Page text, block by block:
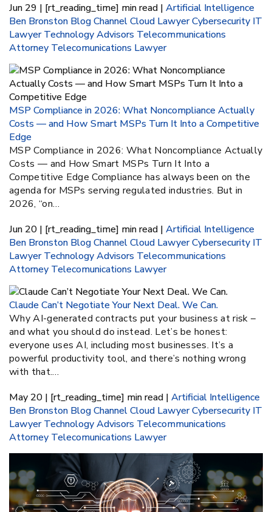
Jun 29 | [rt_reading_time] min read | Artificial Intelligence
Ben Bronston BlogChannelCloud LawyerCybersecurity IT
Lawyer Technology Advisors Telecommunications
Attorney Telecomunications Lawyer
MSP Compliance in 2026: What Noncompliance Actually
Costs — and How Smart MSPs Turn It Into a Competitive
Edge
MSP Compliance in 2026: What Noncompliance Actually
Costs — and How Smart MSPs Turn It Into a
Competitive Edge Compliance has always been on the
agenda for MSPs serving regulated industries. But in
2026, “on…
Jun 20 | [rt_reading_time] min read | Artificial Intelligence
Ben Bronston BlogChannelCloud LawyerCybersecurity IT
Lawyer Technology Advisors Telecommunications
Attorney Telecomunications Lawyer
Claude Can’t Negotiate Your Next Deal. We Can.
Why AI-generated contracts put your business at risk –
and what you should do instead. Let’s be honest:
everyone uses AI, including most businesses. It’s a
powerful productivity tool, and there’s nothing wrong
with that.…
May 20 | [rt_reading_time] min read | Artificial Intelligence
Ben Bronston BlogChannelCloud LawyerCybersecurity IT
Lawyer Technology Advisors Telecommunications
Attorney Telecomunications Lawyer